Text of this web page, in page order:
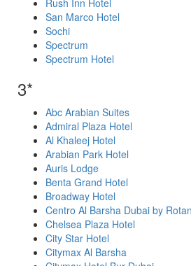
Rush Inn Hotel
San Marco Hotel
Sochi
Spectrum
Spectrum Hotel
3*
Abc Arabian Suites
Admiral Plaza Hotel
Al Khaleej Hotel
Arabian Park Hotel
Auris Lodge
Benta Grand Hotel
Broadway Hotel
Centro Al Barsha Dubai by
Chelsea Plaza Hotel
City Star Hotel
Citymax Al Barsha